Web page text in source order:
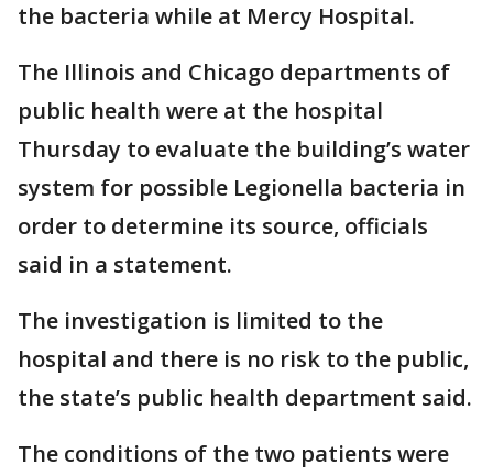
the bacteria while at Mercy Hospital.
The Illinois and Chicago departments of
public health were at the hospital
Thursday to evaluate the building’s water
system for possible Legionella bacteria in
order to determine its source, officials
said in a statement.
The investigation is limited to the
hospital and there is no risk to the public,
the state’s public health department said.
The conditions of the two patients were